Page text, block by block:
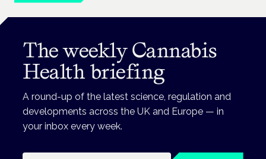
The weekly Cannabis
Health briefing
A round-up of the latest science, regulation and
developments across the UK and Europe — in
your inbox every week.